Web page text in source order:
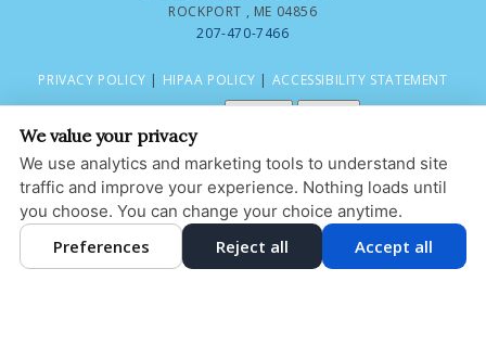
ROCKPORT , ME 04856
207-470-7466
PRIVACY POLICY | HIPAA POLICY | ACCESSIBILITY STATEMENT
COOKIE PREFERENCES
DESIGN AND CONTENT © 2013 - 2026 BY DENTALFONE
HOME
We value your privacy
We use analytics and marketing tools to understand site
traffic and improve your experience. Nothing loads until
you choose. You can change your choice anytime.
Preferences Reject all Accept all